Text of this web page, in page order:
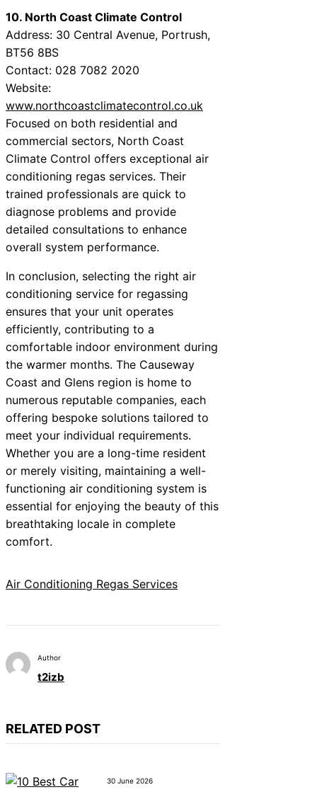
10. North Coast Climate Control
Address: 30 Central Avenue, Portrush,
BT56 8BS
Contact: 028 7082 2020
Website:
www.northcoastclimatecontrol.co.uk
Focused on both residential and
commercial sectors, North Coast
Climate Control offers exceptional air
conditioning regas services. Their
trained professionals are quick to
diagnose problems and provide
detailed consultations to enhance
overall system performance.
In conclusion, selecting the right air
conditioning service for regassing
ensures that your unit operates
efficiently, contributing to a
comfortable indoor environment during
the warmer months. The Causeway
Coast and Glens region is home to
numerous reputable companies, each
offering bespoke solutions tailored to
meet your individual requirements.
Whether you are a long-time resident
or merely visiting, maintaining a well-
functioning air conditioning system is
essential for enjoying the beauty of this
breathtaking locale in complete
comfort.
Air Conditioning Regas Services
Author
t2izb
RELATED POST
30 June 2026